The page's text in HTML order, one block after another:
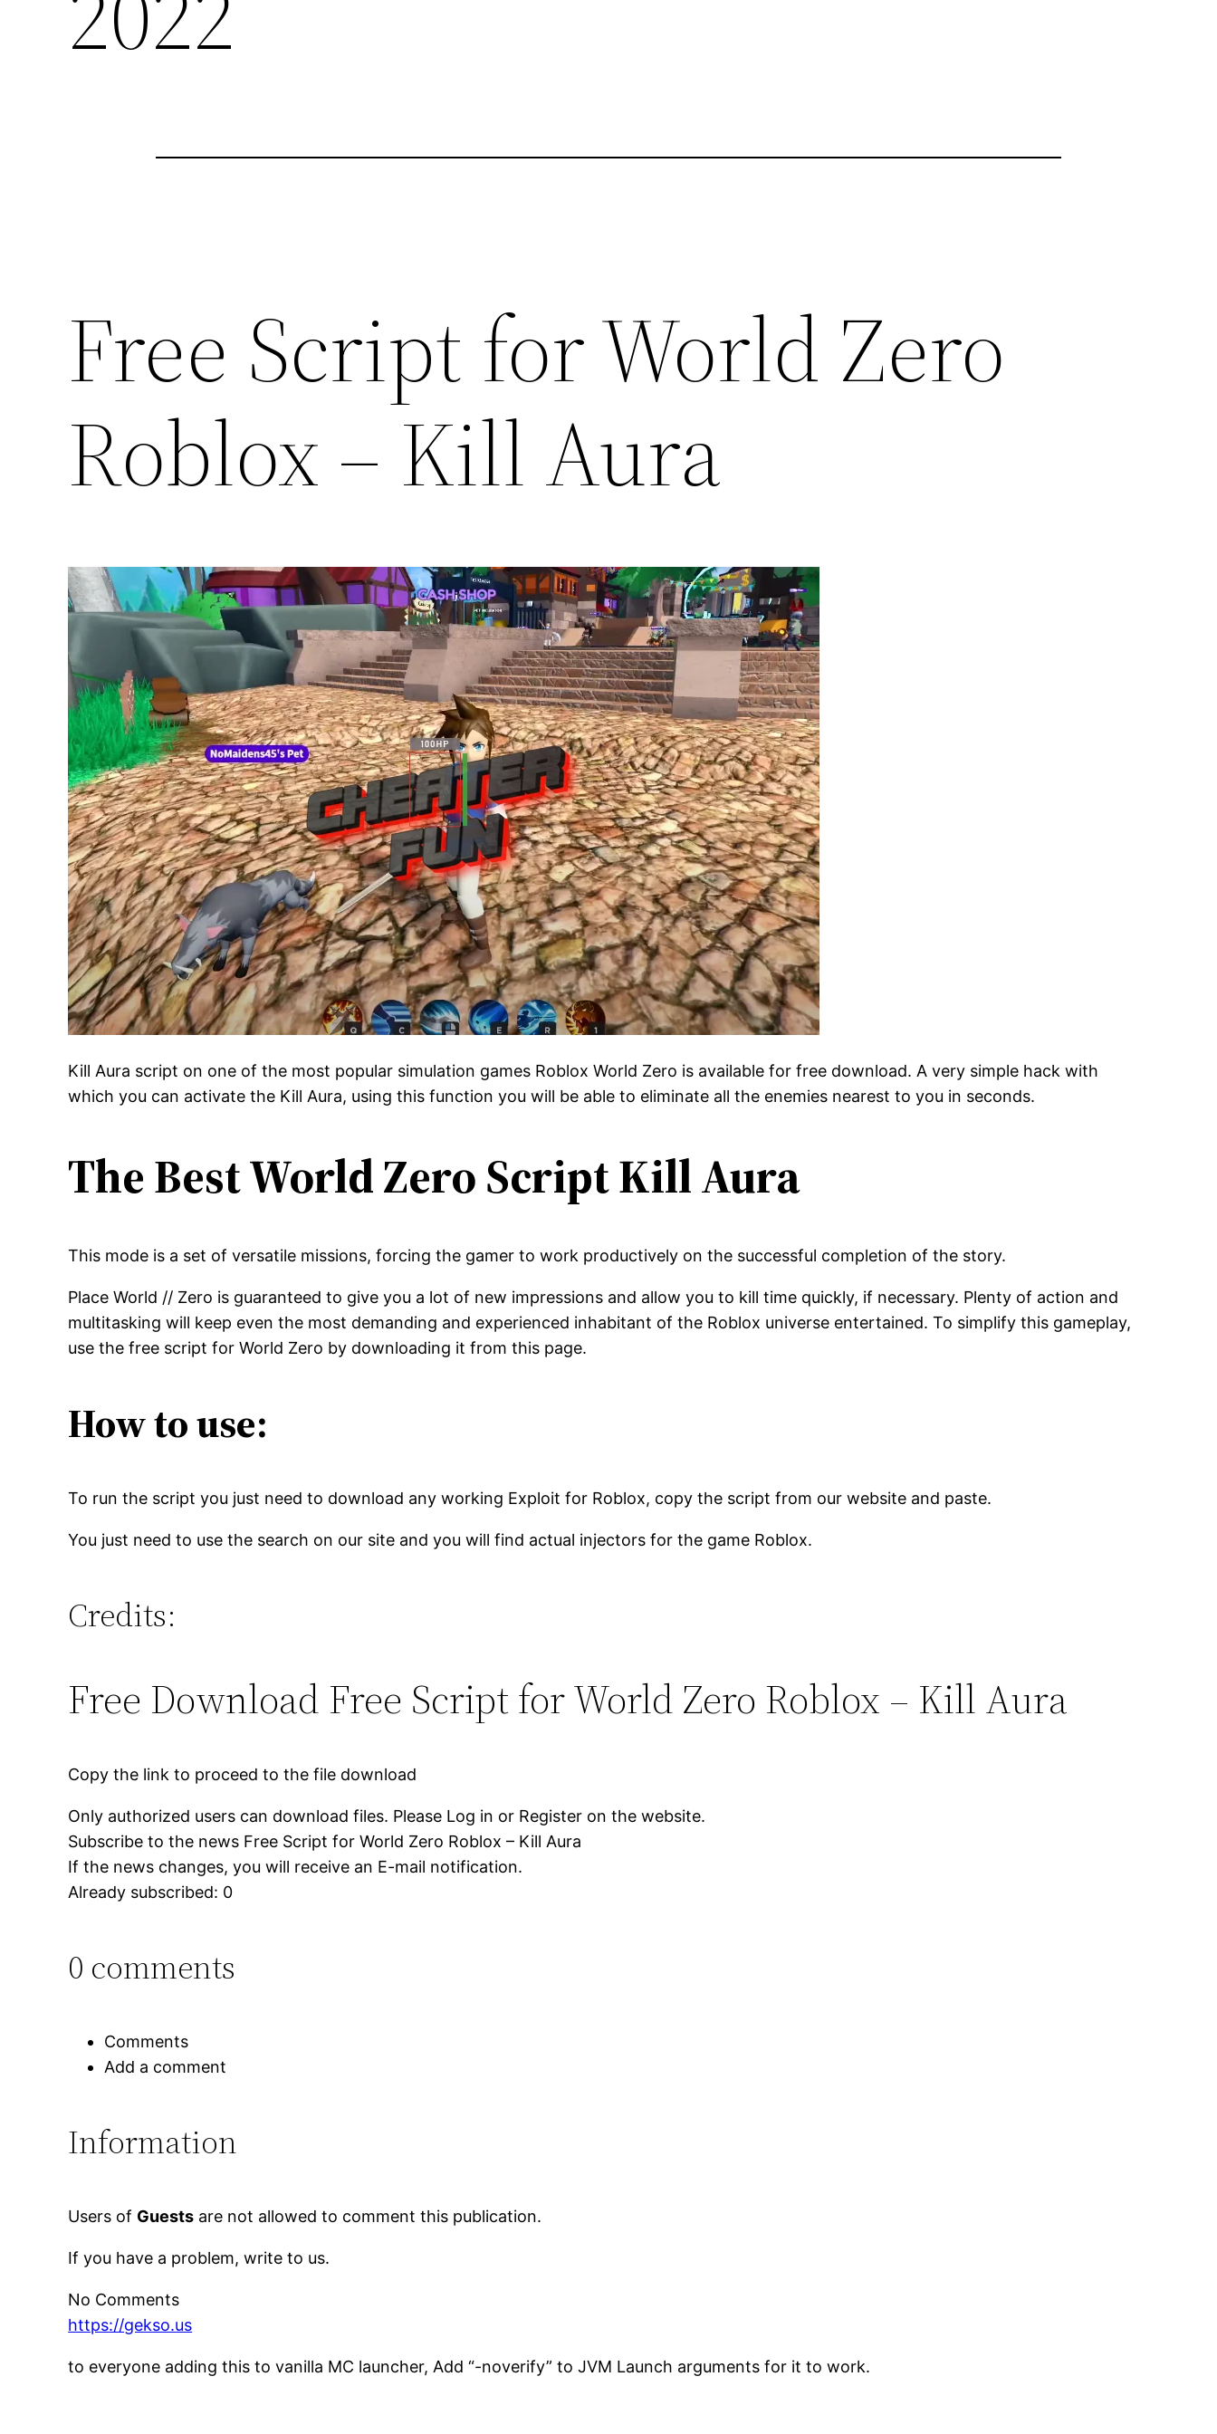
Free Script for World Zero
Roblox – Kill Aura
Kill Aura script on one of the most popular simulation games Roblox World Zero is available for free download. A very simple hack with
which you can activate the Kill Aura, using this function you will be able to eliminate all the enemies nearest to you in seconds.
The Best World Zero Script Kill Aura
This mode is a set of versatile missions, forcing the gamer to work productively on the successful completion of the story.
Place World // Zero is guaranteed to give you a lot of new impressions and allow you to kill time quickly, if necessary. Plenty of action and
multitasking will keep even the most demanding and experienced inhabitant of the Roblox universe entertained. To simplify this gameplay,
use the free script for World Zero by downloading it from this page.
How to use:
To run the script you just need to download any working Exploit for Roblox, copy the script from our website and paste.
You just need to use the search on our site and you will find actual injectors for the game Roblox.
Credits:
Free Download Free Script for World Zero Roblox – Kill Aura
Copy the link to proceed to the file download
Only authorized users can download files. Please Log in or Register on the website.
Subscribe to the news Free Script for World Zero Roblox – Kill Aura
If the news changes, you will receive an E-mail notification.
Already subscribed: 0
0 comments
Comments
Add a comment
Information
Users of Guests are not allowed to comment this publication.
If you have a problem, write to us.
No Comments
https://gekso.us
to everyone adding this to vanilla MC launcher, Add “-noverify” to JVM Launch arguments for it to work.